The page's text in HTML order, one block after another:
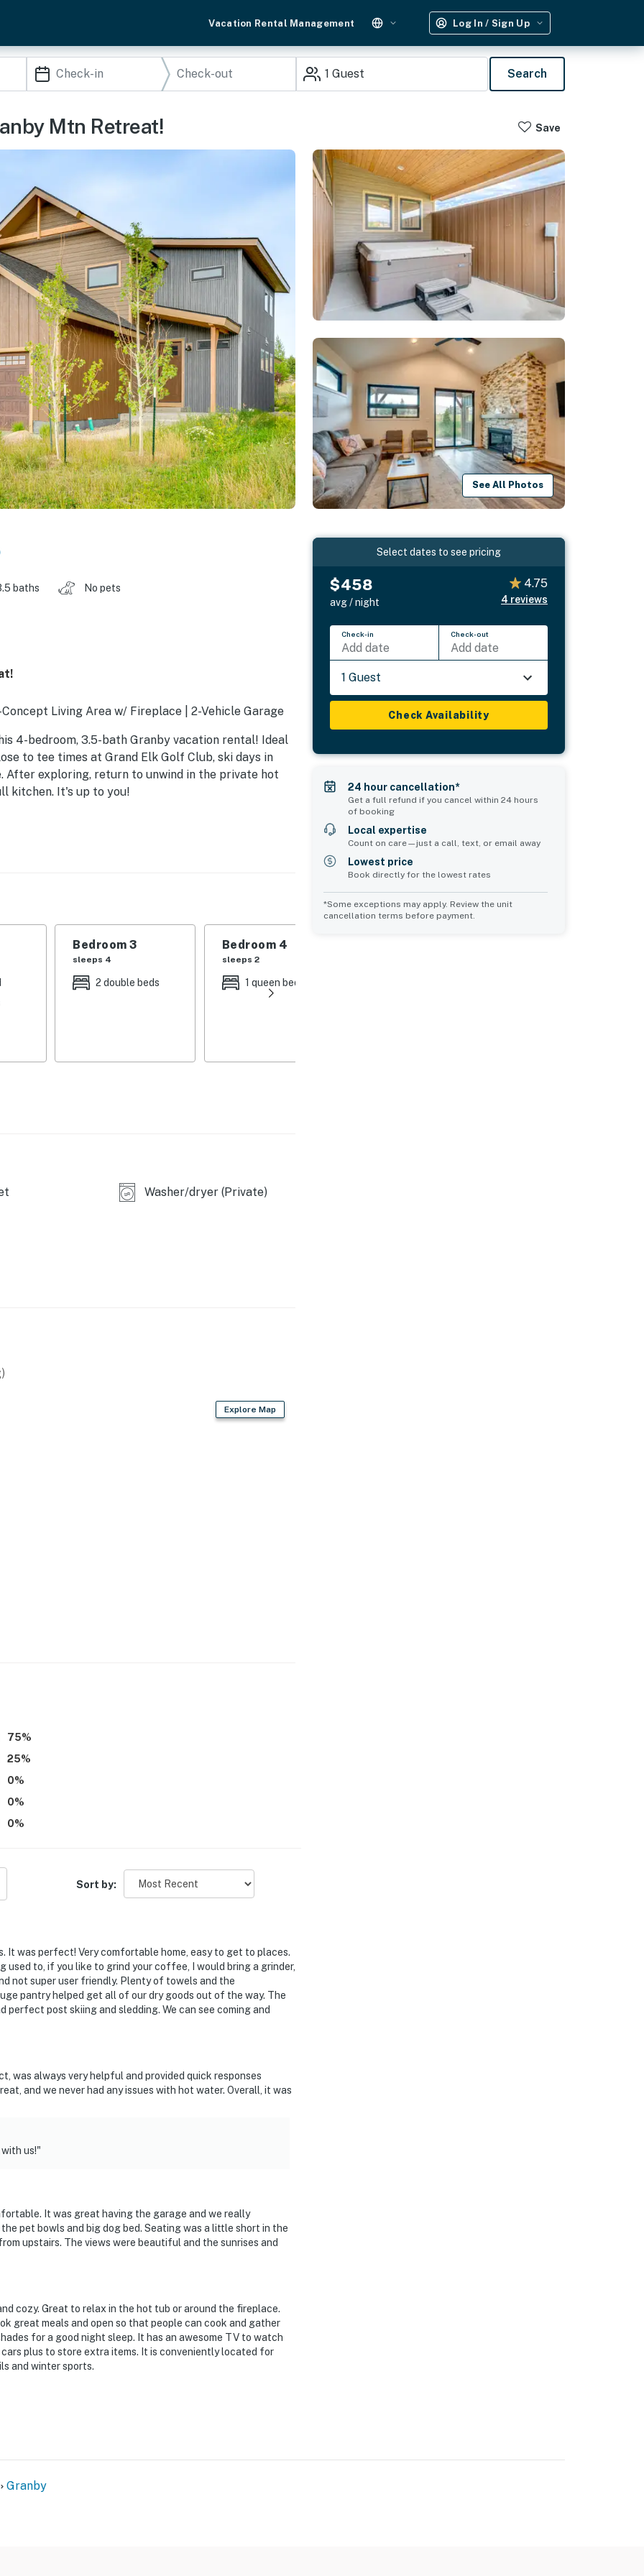
Vacation Rental Management Log In / Sign Up
1 Guest Search
Mtn Retreat! Save
See All Photos
baths No pets
Living Area w/ Fireplace | 2-Vehicle Garage
4-bedroom, 3.5-bath Granby vacation rental! Ideal
to tee times at Grand Elk Golf Club, ski days in
After exploring, return to unwind in the private hot
kitchen. It's up to you!
only)
shower
& restaurant
you’ll never want to leave. You can relax knowing
and that we’ll answer the phone 24/7. Even better,
vacation means to you.
Bedroom 3
sleeps 4
2 double beds
Bedroom 4
sleeps 2
1 queen bed
Washer/dryer (Private)
Explore Map
75%
25%
0%
0%
0%
Sort by:
It was perfect! Very comfortable home, easy to get to places.
to, if you like to grind your coffee, I would bring a grinder,
not super user friendly. Plenty of towels and the
pantry helped get all of our dry goods out of the way. The
perfect post skiing and sledding. We can see coming and
was always very helpful and provided quick responses
and we never had any issues with hot water. Overall, it was
us!"
It was great having the garage and we really
pet bowls and big dog bed. Seating was a little short in the
upstairs. The views were beautiful and the sunrises and
cozy. Great to relax in the hot tub or around the fireplace.
great meals and open so that people can cook and gather
for a good night sleep. It has an awesome TV to watch
plus to store extra items. It is conveniently located for
and winter sports.
Select dates to see pricing
$458
avg / night
4.75
4 reviews
Check-in
Add date
Check-out
Add date
1 Guest
Check Availability
24 hour cancellation*
Get a full refund if you cancel within 24 hours
of booking
Local expertise
Count on care—just a call, text, or email away
Lowest price
Book directly for the lowest rates
*Some exceptions may apply. Review the unit
cancellation terms before payment.
Granby